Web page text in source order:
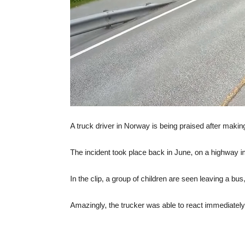
A truck driver in Norway is being praised after
The incident took place back in June, on a highway
In the clip, a group of children are seen leaving a
Amazingly, the trucker was able to react